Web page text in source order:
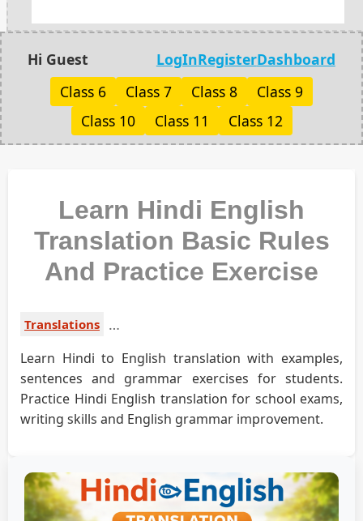
Hi Guest LogInRegisterDashboard
Class 6
Class 7 Class 8
Class 9
Class 10
Class 11 Class 12
Learn Hindi English
Translation Basic Rules
And Practice Exercise
Translations
Learn Hindi to English translation with examples,
sentences and grammar exercises for students.
Practice Hindi English translation for school exams,
writing skills and English grammar improvement.